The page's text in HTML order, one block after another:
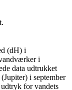
(dH) i
i
data udtrukket
i september
for vandets